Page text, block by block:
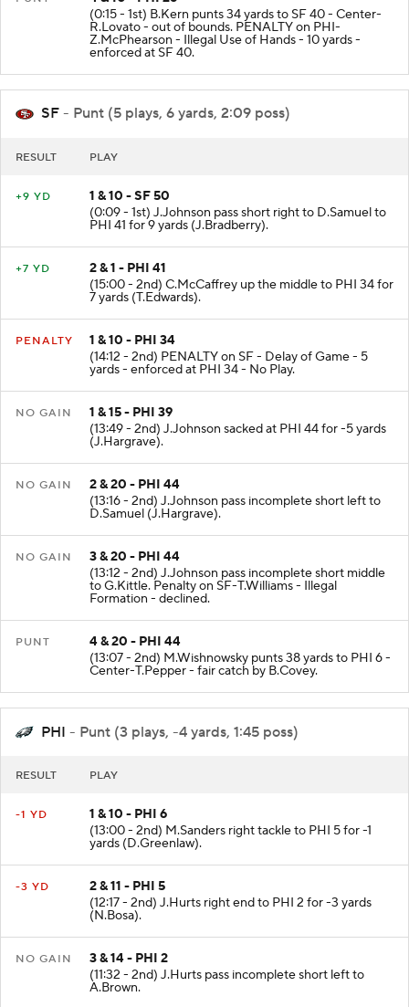
4 & 10 - PHI 26
(0:15 - 1st) B.Kern punts 34 yards to SF 40 - Center-
R.Lovato - out of bounds. PENALTY on PHI-
Z.McPhearson - Illegal Use of Hands - 10 yards -
enforced at SF 40.
SF - Punt (5 plays, 6 yards, 2:09 poss)
1 & 10 - SF 50
(0:09 - 1st) J.Johnson pass short right to D.Samuel to
PHI 41 for 9 yards (J.Bradberry).
2 & 1 - PHI 41
(15:00 - 2nd) C.McCaffrey up the middle to PHI 34 for
7 yards (T.Edwards).
1 & 10 - PHI 34
(14:12 - 2nd) PENALTY on SF - Delay of Game - 5
yards - enforced at PHI 34 - No Play.
1 & 15 - PHI 39
(13:49 - 2nd) J.Johnson sacked at PHI 44 for -5 yards
(J.Hargrave).
2 & 20 - PHI 44
(13:16 - 2nd) J.Johnson pass incomplete short left to
D.Samuel (J.Hargrave).
3 & 20 - PHI 44
(13:12 - 2nd) J.Johnson pass incomplete short middle
to G.Kittle. Penalty on SF-T.Williams - Illegal
Formation - declined.
4 & 20 - PHI 44
(13:07 - 2nd) M.Wishnowsky punts 38 yards to PHI 6 -
Center-T.Pepper - fair catch by B.Covey.
PHI - Punt (3 plays, -4 yards, 1:45 poss)
1 & 10 - PHI 6
(13:00 - 2nd) M.Sanders right tackle to PHI 5 for -1
yards (D.Greenlaw).
2 & 11 - PHI 5
(12:17 - 2nd) J.Hurts right end to PHI 2 for -3 yards
(N.Bosa).
3 & 14 - PHI 2
(11:32 - 2nd) J.Hurts pass incomplete short left to
A.Brown.